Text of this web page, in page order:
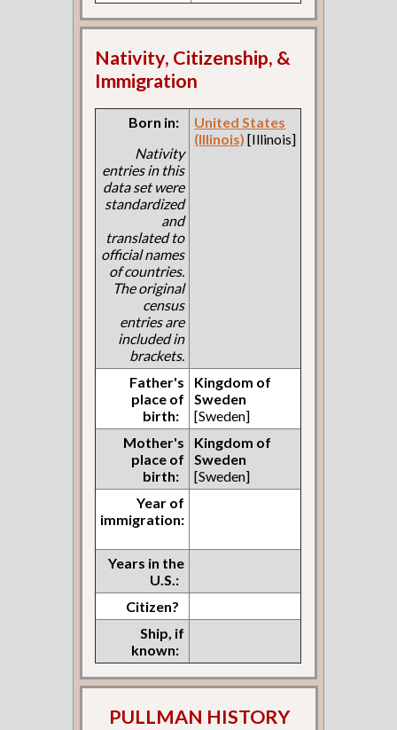
Nativity, Citizenship, &
Immigration
Born in:
Nativity
entries in this
data set were
standardized
and
translated to
official names
of countries.
The original
census
entries are
included in
brackets.
United States
(Illinois) [Illinois]
Father's
place of
birth:
Kingdom of
Sweden
[Sweden]
Mother's
place of
birth:
Kingdom of
Sweden
[Sweden]
Year of
immigration:
Years in the
U.S.:
Citizen?
Ship, if
known:
PULLMAN HISTORY